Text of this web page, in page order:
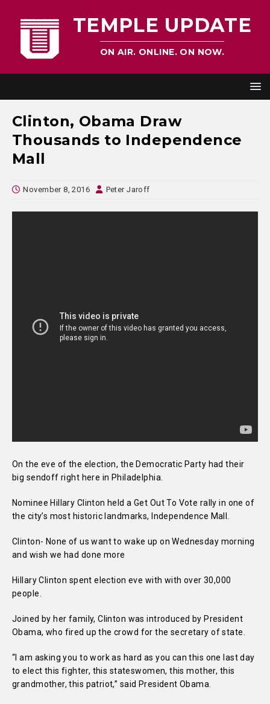
TEMPLE UPDATE
ON AIR. ONLINE. ON NOW.
Clinton, Obama Draw
Thousands to Independence
Mall
November 8, 2016 Peter Jaroff
On the eve of the election, the Democratic Party had their
big sendoff right here in Philadelphia.
Nominee Hillary Clinton held a Get Out To Vote rally in one of
the city’s most historic landmarks, Independence Mall.
Clinton- None of us want to wake up on Wednesday morning
and wish we had done more
Hillary Clinton spent election eve with with over 30,000
people.
Joined by her family, Clinton was introduced by President
Obama, who fired up the crowd for the secretary of state.
“I am asking you to work as hard as you can this one last day
to elect this fighter, this stateswomen, this mother, this
grandmother, this patriot,” said President Obama.